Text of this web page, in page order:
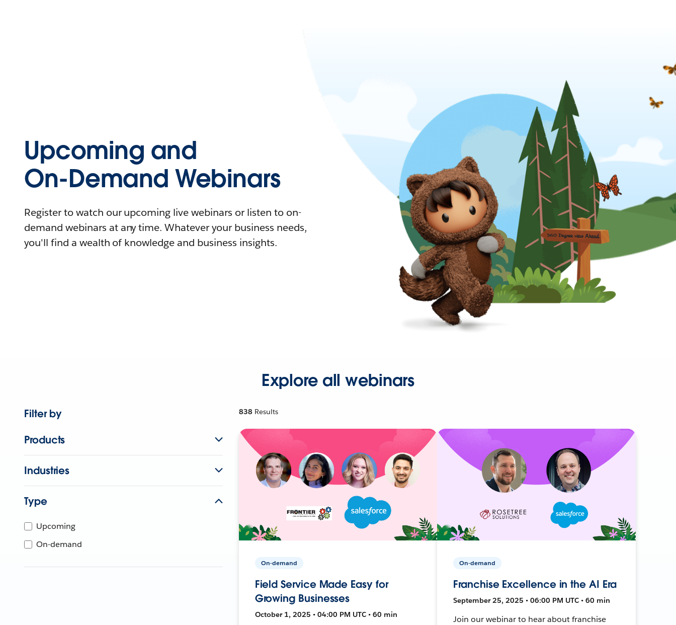
Upcoming and
On-Demand Webinars
Register to watch our upcoming live webinars or listen to on-
demand webinars at any time. Whatever your business needs,
you'll find a wealth of knowledge and business insights.
Explore all webinars
Filter by
Products
Industries
Type
Upcoming
On-demand
838 Results
On-demand
Field Service Made Easy for
Growing Businesses
October 1, 2025 • 04:00 PM UTC • 60 min
On-demand
Franchise Excellence in the AI Era
September 25, 2025 • 06:00 PM UTC • 60 min
Join our webinar to hear about franchise